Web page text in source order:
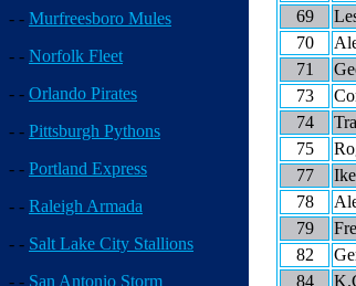
- - Murfreesboro Mules
- - Norfolk Fleet
- - Orlando Pirates
- - Pittsburgh Pythons
- - Portland Express
- - Raleigh Armada
- - Salt Lake City Stallions
- - San Antonio Storm
69
70
71
73
74
75
77
78
79
82
84